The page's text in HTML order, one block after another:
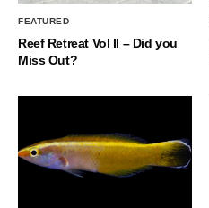
FEATURED
Reef Retreat Vol II – Did you
Miss Out?